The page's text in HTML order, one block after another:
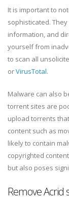
It is important to
sophisticated.
information, and
yourself from
to scan all
orVirusTotal.
Malware can also
torrent sites are
upload torrents
content such as
likely to contain
copyrighted
but also poses
Remove Acrid